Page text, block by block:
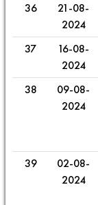
36
21-08-
2024
37
16-08-
2024
38
09-08-
2024
39
02-08-
2024